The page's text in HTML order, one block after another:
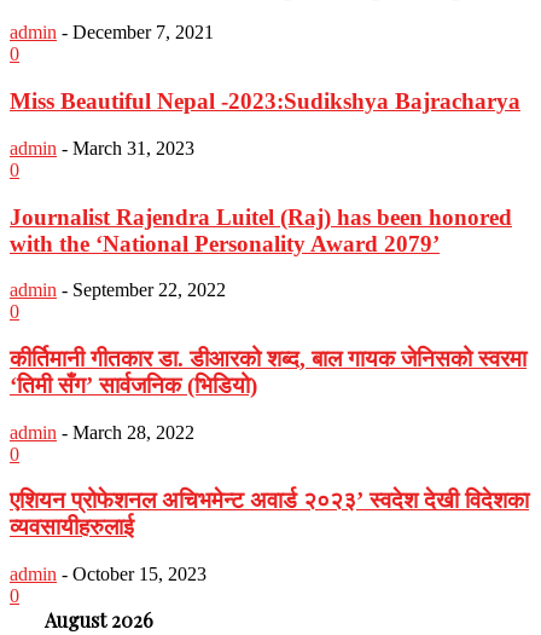
admin - December 7, 2021
0
Miss Beautiful Nepal -2023:Sudikshya Bajracharya
admin - March 31, 2023
0
Journalist Rajendra Luitel (Raj) has been honored
with the ‘National Personality Award 2079’
admin - September 22, 2022
0
कीर्तिमानी गीतकार डा. डीआरको शब्द, बाल गायक जेनिसको स्वरमा
‘तिमी सँग’ सार्वजनिक (भिडियो)
admin - March 28, 2022
0
एशियन प्रोफेशनल अचिभमेन्ट अवार्ड २०२३’ स्वदेश देखी विदेशका
व्यवसायीहरुलाई
admin - October 15, 2023
0
August 2026